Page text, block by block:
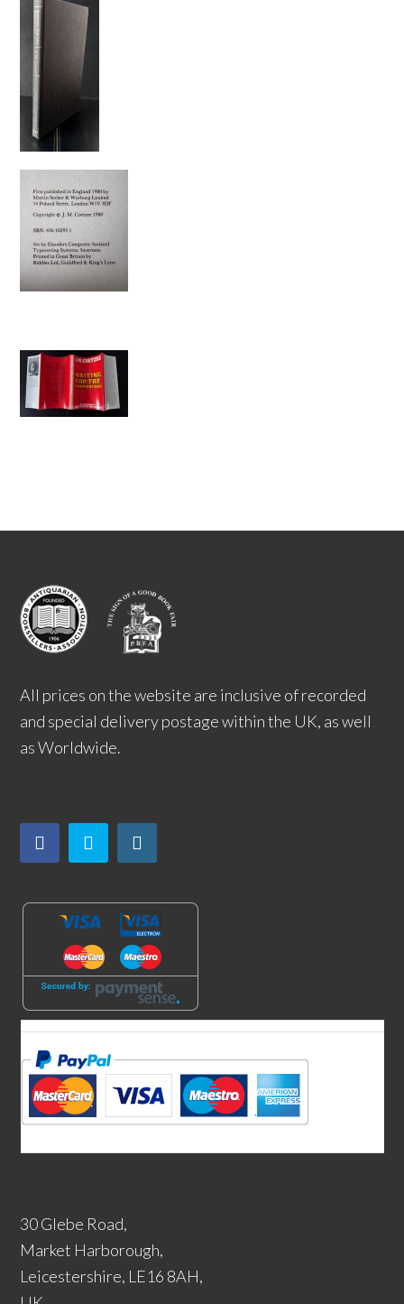
All prices on the website are inclusive of recorded
and special delivery postage within the UK, as well
as Worldwide.
30 Glebe Road,
Market Harborough,
Leicestershire, LE16 8AH,